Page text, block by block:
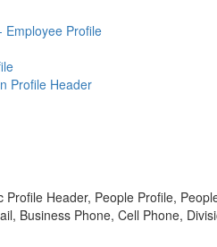
Employee Profile
Profile Header
Header, People Profile,
Business Phone, Cell Phone,